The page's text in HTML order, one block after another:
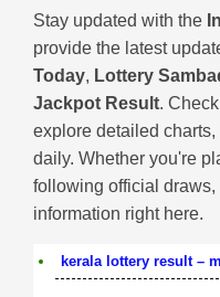
Stay updated with the
provide the latest
Today, Lottery
Jackpot Result.
explore detailed charts,
daily. Whether you're
following official draws,
information right here.
kerala lottery result –